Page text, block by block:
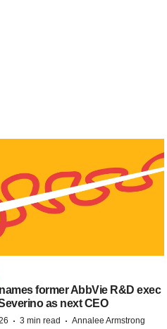
former AbbVie R&D exec
as next CEO
· 3 min read · Annalee Armstrong